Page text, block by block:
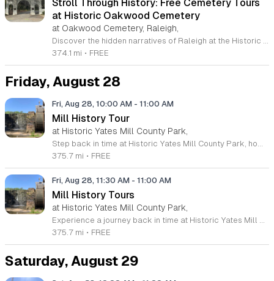
Stroll Through History: Free Cemetery Tours
at Historic Oakwood Cemetery
at Oakwood Cemetery, Raleigh,
Discover the hidden narratives of Raleigh at the Historic Oakwood Cemetery. Spanning seventy-two acres and over 140 years of local history, this serene, park-like landscape serves as the final resting place for numerous state and national leaders. We invite you to join our Stroll Through History tours, which take place on the second and fourth Thursday of every month through 2026. These informal, guided walks offer a unique opportunity to explore different sections of the grounds while uncovering stories that remain untold on more formal outings. Whether you are a first-time visitor or a dedicated local history enthusiast, your guide will share the latest research and captivating tales about the famous and infamous individuals resting here. These sessions are designed to be flexible, adapting to the interests and mobility of the group to ensure an engaging experience for everyone. Please visit our official website to view the full calendar of dates and secure your spot for these complimentary sessions. We look forward to walking through the past with you and sharing the enduring legacy of this historic North Carolina landmark.
374.1 mi • FREE
Friday, August 28
Fri, Aug 28, 10:00 AM - 11:00 AM
Mill History Tour
at Historic Yates Mill County Park,
Step back in time at Historic Yates Mill County Park, home to the last operable water-powered gristmill in Wake County. This remarkable site, listed on the National Register of Historic Places, offers visitors a rare opportunity to witness over 200 years of agricultural history in action. Join our expert historic interpreters for an engaging tour where you will discover how local grain was processed into flour through the power of water and ingenuity. Participants will begin at the visitor center for a guided walk, followed by an exploration of the mill's intricate inner workings. Beyond the mill, the 174-acre park serves as a beautiful wildlife refuge and environmental research center. Whether you are exploring our scenic walking trails, observing local nature, or attending one of our many educational programs, there is something for everyone to enjoy. These tours are free, though space is limited, so we encourage early arrival to secure your spot. Visit our official website today to view our full schedule of upcoming events and plan your next family adventure at this unique Raleigh destination.
375.7 mi • FREE
Fri, Aug 28, 11:30 AM - 11:00 AM
Mill History Tours
at Historic Yates Mill County Park,
Experience a journey back in time at Historic Yates Mill County Park in Raleigh. As the last operable water-powered gristmill in Wake County, this site offers a unique glimpse into the agricultural history of our region. Visitors are invited to join an expert historic interpreter for an engaging guided walk to the mill, where you will explore the intricate inner workings of this historic landmark that has served the community for over two hundred years. This educational experience is perfect for families and history enthusiasts alike. Whether you are interested in the engineering of the water-powered wheel or the role gristmills played in shaping rural life, these tours provide deep insight into our local heritage. The program is free to the public, though space is limited, so we encourage early arrival to secure your spot. We invite you to visit our website to pre-register and learn more about our upcoming programs. Come explore this beautiful wildlife refuge and discover why Historic Yates Mill remains a vital piece of our collective history.
375.7 mi • FREE
Saturday, August 29